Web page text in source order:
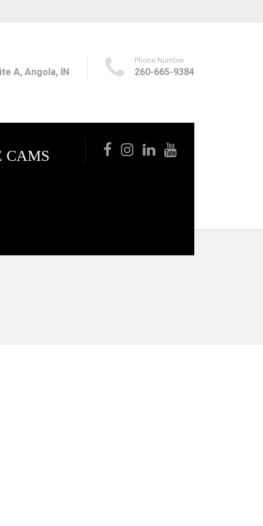
CAMS
A, Angola, IN
Phone Number
260-665-9384